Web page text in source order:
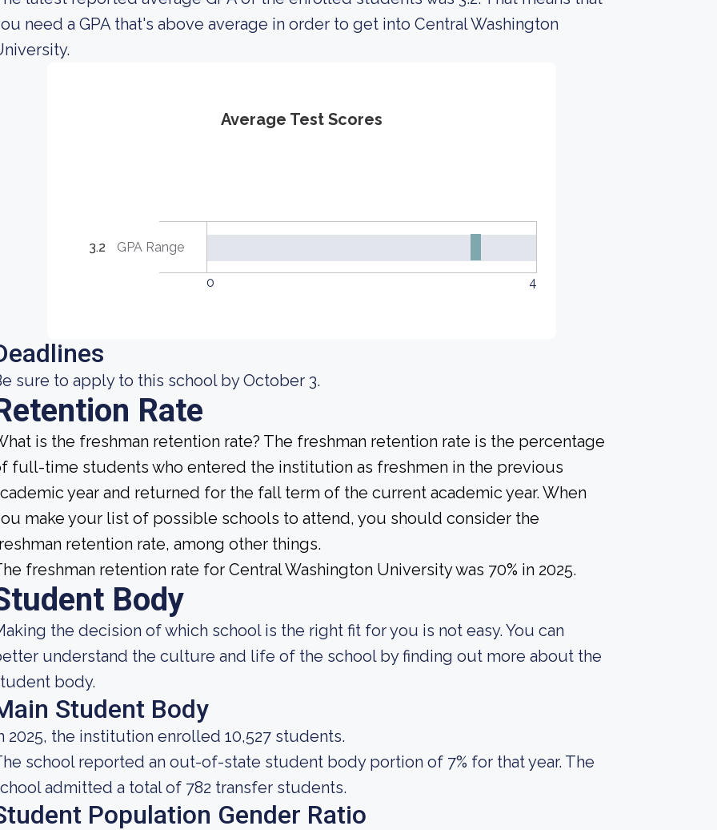
need a GPA that's above average in order to get into Central Washington
Average Test Scores
3.2 GPA Range
0 4
sure to apply to this school by October 3.
Rate
is the freshman retention rate? The freshman retention rate is the percentage
full-time students who entered the institution as freshmen in the previous
year and returned for the fall term of the current academic year. When
make your list of possible schools to attend, you should consider the
retention rate, among other things.
freshman retention rate for Central Washington University was 70% in 2025.
Body
the decision of which school is the right fit for you is not easy. You can
understand the culture and life of the school by finding out more about the
body.
Student Body
2025, the institution enrolled 10,527 students.
school reported an out-of-state student body portion of 7% for that year. The
admitted a total of 782 transfer students.
Population Gender Ratio